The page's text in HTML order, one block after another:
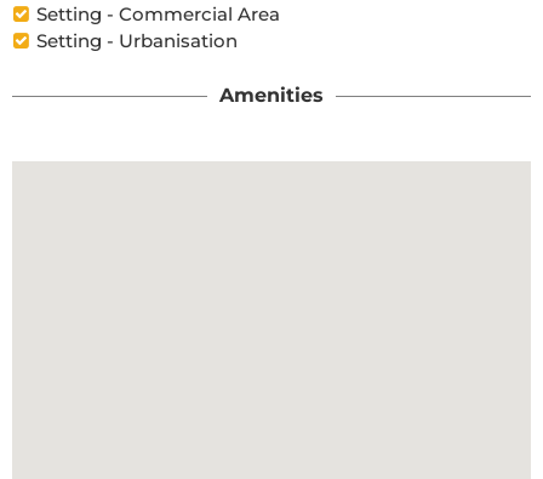
Setting - Commercial Area
Setting - Urbanisation
Amenities